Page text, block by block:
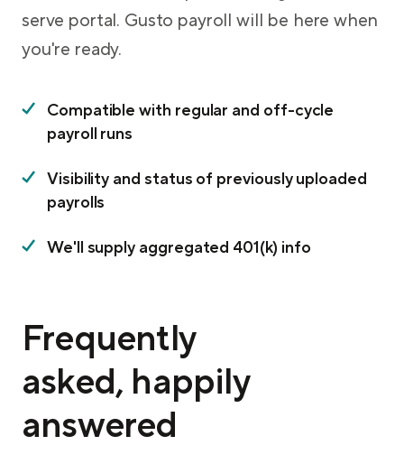
serve portal. Gusto payroll will be here when
you're ready.
Compatible with regular and off-cycle
payroll runs
Visibility and status of previously uploaded
payrolls
We'll supply aggregated 401(k) info
Frequently
asked, happily
answered